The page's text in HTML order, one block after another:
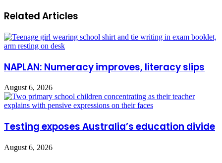
Related Articles
NAPLAN: Numeracy improves, literacy slips
August 6, 2026
Testing exposes Australia’s education divide
August 6, 2026